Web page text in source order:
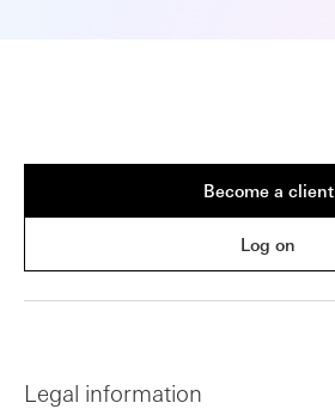
Become a client
Log on
Legal information